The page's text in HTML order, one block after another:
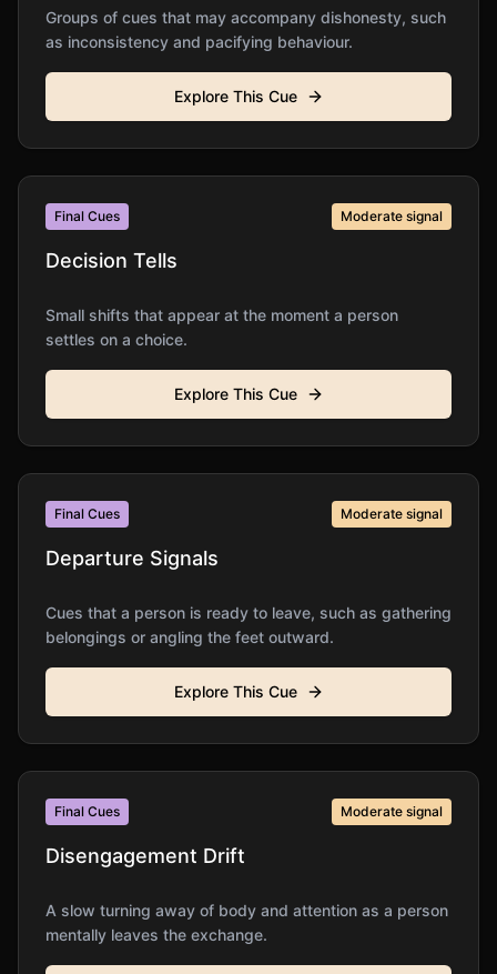
Groups of cues that may accompany dishonesty, such
as inconsistency and pacifying behaviour.
Explore This Cue
Final Cues Moderate signal
Decision Tells
Small shifts that appear at the moment a person
settles on a choice.
Explore This Cue
Final Cues Moderate signal
Departure Signals
Cues that a person is ready to leave, such as gathering
belongings or angling the feet outward.
Explore This Cue
Final Cues Moderate signal
Disengagement Drift
A slow turning away of body and attention as a person
mentally leaves the exchange.